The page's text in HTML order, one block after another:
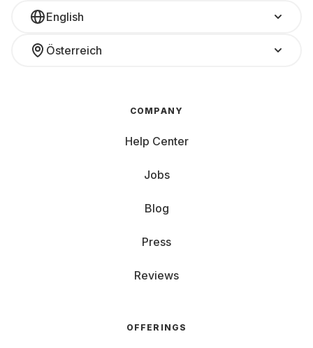
English
Österreich
COMPANY
Help Center
Jobs
Blog
Press
Reviews
OFFERINGS